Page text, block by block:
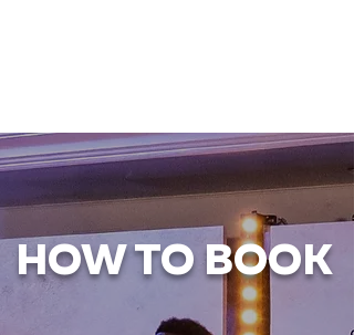
HOW TO BOOK